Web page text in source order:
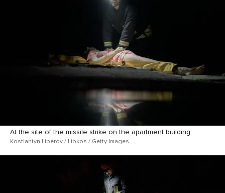
At the site of the missile strike on the apartment building
Kostiantyn Liberov / Libkos / Getty Images